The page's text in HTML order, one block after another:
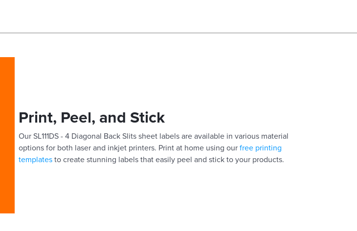
Print, Peel, and Stick
Our SL111DS - 4 Diagonal Back Slits sheet labels are available in various material
options for both laser and inkjet printers. Print at home using our free printing
templates to create stunning labels that easily peel and stick to your products.